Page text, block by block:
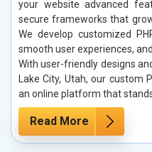
your website advanced
secure frameworks that
We develop customized
smooth user experiences,
With user-friendly designs
Lake City, Utah, our custom
an online platform that
Read More